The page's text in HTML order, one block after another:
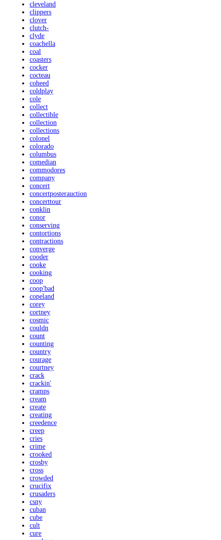
cleveland
clippers
clover
clutch-
clyde
coachella
coal
coasters
cocker
cocteau
coheed
coldplay
cole
collect
collectible
collection
collections
colonel
colorado
columbus
comedian
commodores
company
concert
concertposterauction
concerttour
conklin
conor
conserving
contortions
contractions
converge
cooder
cooke
cooking
coop
coop'bad
copeland
corey
cortney
cosmic
couldn
count
counting
country
courage
courtney
crack
crackin'
cramps
cream
create
creating
creedence
creep
cries
crime
crooked
crosby
cross
crowded
crucifix
crusaders
csny
cuban
cube
cult
cure